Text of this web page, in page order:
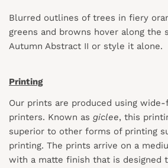
Blurred outlines of trees in fiery
greens and browns hover along the
Autumn Abstract II or style it alone.
Printing
Our prints are produced using
printers. Known as giclee, this
superior to other forms of printing
printing. The prints arrive on a
with a matte finish that is designed